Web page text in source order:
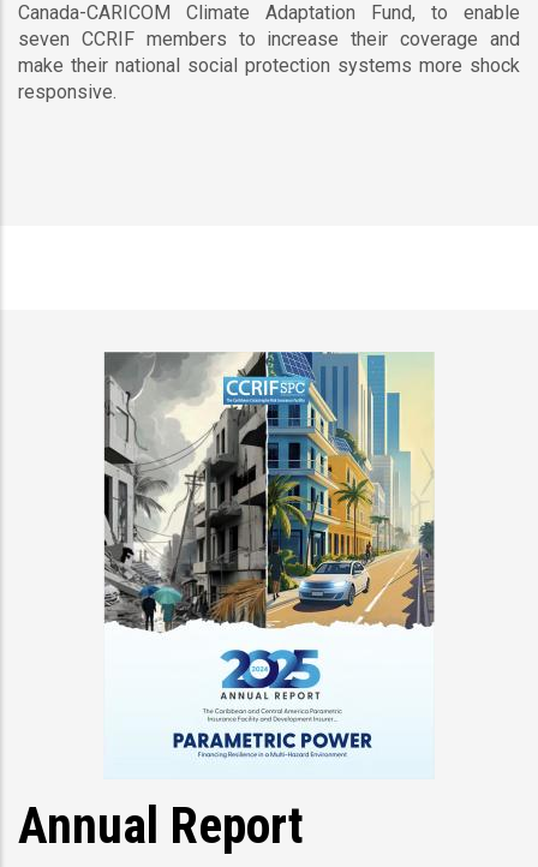
Canada-CARICOM Climate Adaptation Fund, to enable
seven CCRIF members to increase their coverage and
make their national social protection systems more shock
responsive.
Annual Report